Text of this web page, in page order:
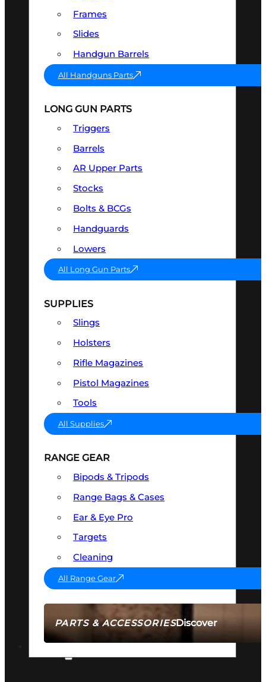
PARTS & ACCESSORIESDiscover
Frames
Slides
Handgun Barrels
All Handguns Parts
LONG GUN PARTS
Triggers
Barrels
AR Upper Parts
Stocks
Bolts & BCGs
Handguards
Lowers
All Long Gun Parts
SUPPLIES
Slings
Holsters
Rifle Magazines
Pistol Magazines
Tools
All Supplies
RANGE GEAR
Bipods & Tripods
Range Bags & Cases
Ear & Eye Pro
Targets
Cleaning
All Range Gear
AMMO